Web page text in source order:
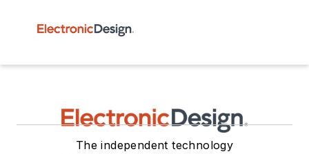
The independent technology